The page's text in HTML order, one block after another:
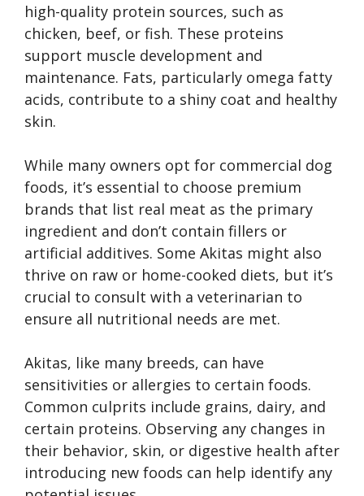
high-quality protein sources, such as
chicken, beef, or fish. These proteins
support muscle development and
maintenance. Fats, particularly omega fatty
acids, contribute to a shiny coat and healthy
skin.
While many owners opt for commercial dog
foods, it’s essential to choose premium
brands that list real meat as the primary
ingredient and don’t contain fillers or
artificial additives. Some Akitas might also
thrive on raw or home-cooked diets, but it’s
crucial to consult with a veterinarian to
ensure all nutritional needs are met.
Akitas, like many breeds, can have
sensitivities or allergies to certain foods.
Common culprits include grains, dairy, and
certain proteins. Observing any changes in
their behavior, skin, or digestive health after
introducing new foods can help identify any